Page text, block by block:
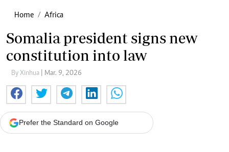
Home Africa
Somalia president signs new
constitution into law
By Xinhua | Mar. 9, 2026
Prefer the Standard on Google